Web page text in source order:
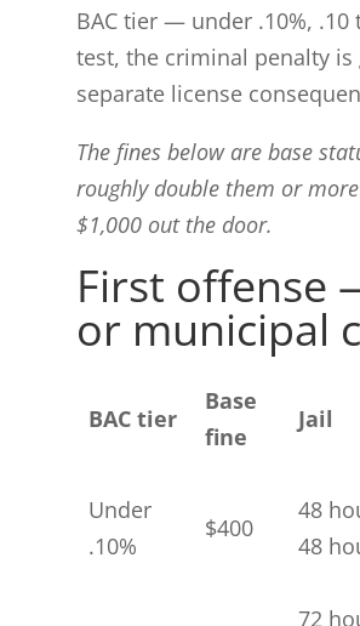
BAC tier — under .10%, .10
test, the criminal penalty
separate license
The fines below are base
roughly double them or
$1,000 out the door.
First offense
or municipal
BAC tier
Base
fine
Jail
Under
.10%
$400
48
48
72